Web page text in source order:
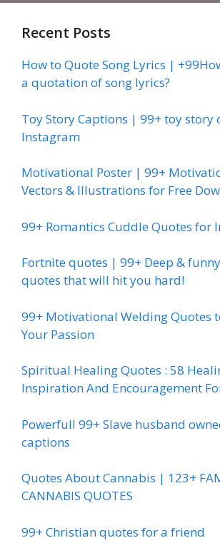
Recent Posts
How to Quote Song Lyrics |
a quotation of song lyrics?
Toy Story Captions | 99+ toy story
Instagram
Motivational Poster | 99+
Vectors & Illustrations for Free
99+ Romantics Cuddle Quotes for
Fortnite quotes | 99+ Deep &
quotes that will hit you hard!
99+ Motivational Welding Quotes
Your Passion
Spiritual Healing Quotes : 58
Inspiration And Encouragement
Powerfull 99+ Slave husband
captions
Quotes About Cannabis | 123+
CANNABIS QUOTES
99+ Christian quotes for a friend